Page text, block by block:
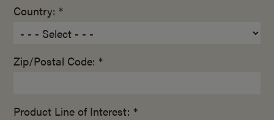
Country: *
Zip/Postal Code: *
Product Line of Interest: *